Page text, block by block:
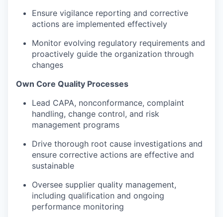
Ensure vigilance reporting and corrective
actions are implemented effectively
Monitor evolving regulatory requirements and
proactively guide the organization through
changes
Own Core Quality Processes
Lead CAPA, nonconformance, complaint
handling, change control, and risk
management programs
Drive thorough root cause investigations and
ensure corrective actions are effective and
sustainable
Oversee supplier quality management,
including qualification and ongoing
performance monitoring